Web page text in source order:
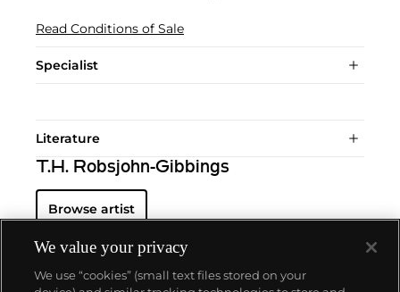
Read Conditions of Sale
Specialist
Literature
T.H. Robsjohn-Gibbings
Browse artist
We value your privacy
We use “cookies” (small text files stored on your